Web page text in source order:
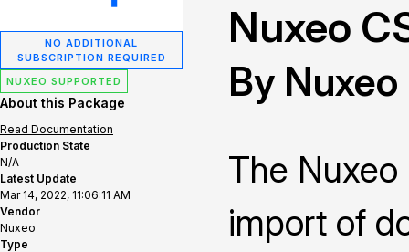
NO ADDITIONAL
SUBSCRIPTION REQUIRED
NUXEO SUPPORTED
About this Package
Read Documentation
Production State
N/A
Latest Update
Mar 14, 2022, 11:06:11 AM
Vendor
Nuxeo
Type
Nuxeo
By Nuxeo
The
import of